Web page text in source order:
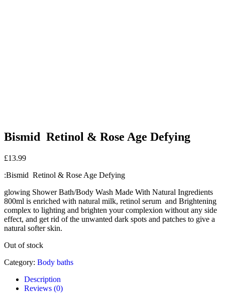
Bismid Retinol & Rose Age Defying
£13.99
:Bismid Retinol & Rose Age Defying
glowing Shower Bath/Body Wash Made With Natural Ingredients
800ml is enriched with natural milk, retinol serum and Brightening
complex to lighting and brighten your complexion without any side
effect, and get rid of the unwanted dark spots and patches to give a
natural softer skin.
Out of stock
Category: Body baths
Description
Reviews (0)